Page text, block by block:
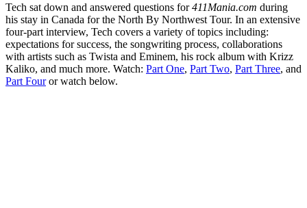
Tech sat down and answered questions for411Mania.com during
his stay in Canada for the North By Northwest Tour. In an extensive
four-part interview, Tech covers a variety of topics including:
expectations for success, the songwriting process, collaborations
with artists such as Twista and Eminem, his rock album with Krizz
Kaliko, and much more. Watch: Part One, Part Two, Part Three, and
Part Fouror watch below.